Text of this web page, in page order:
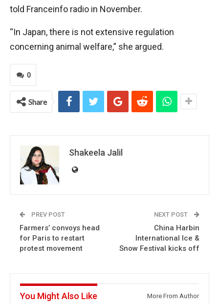
told Franceinfo radio in November.
“In Japan, there is not extensive regulation
concerning animal welfare,” she argued.
0
Share
Shakeela Jalil
PREV POST
Farmers’ convoys head
for Paris to restart
protest movement
NEXT POST
China Harbin
International Ice &
Snow Festival kicks off
You Might Also Like More From Author